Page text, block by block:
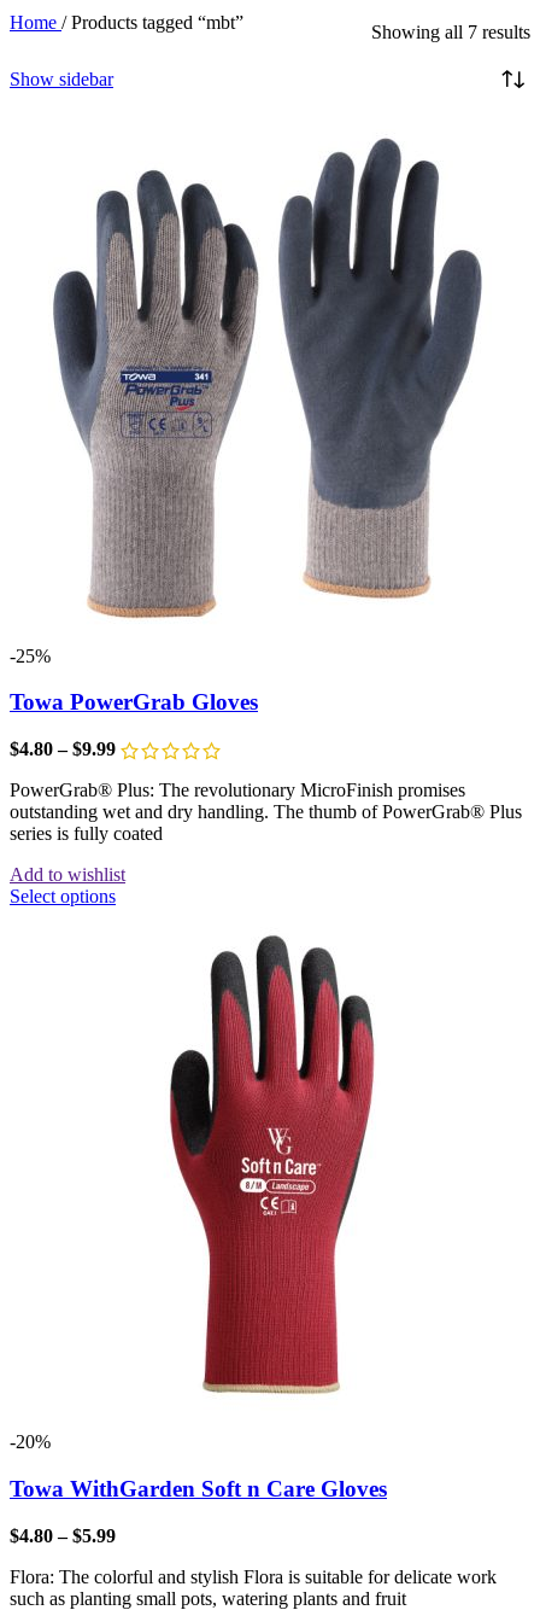
Home / Products tagged “mbt” Showing all 7 results
Show sidebar
-25%
Towa PowerGrab Gloves
$4.80 – $9.99
PowerGrab® Plus: The revolutionary MicroFinish promises
outstanding wet and dry handling. The thumb of PowerGrab® Plus
series is fully coated
Add to wishlist
Select options
-20%
Towa WithGarden Soft n Care Gloves
$4.80 – $5.99
Flora: The colorful and stylish Flora is suitable for delicate work
such as planting small pots, watering plants and fruit